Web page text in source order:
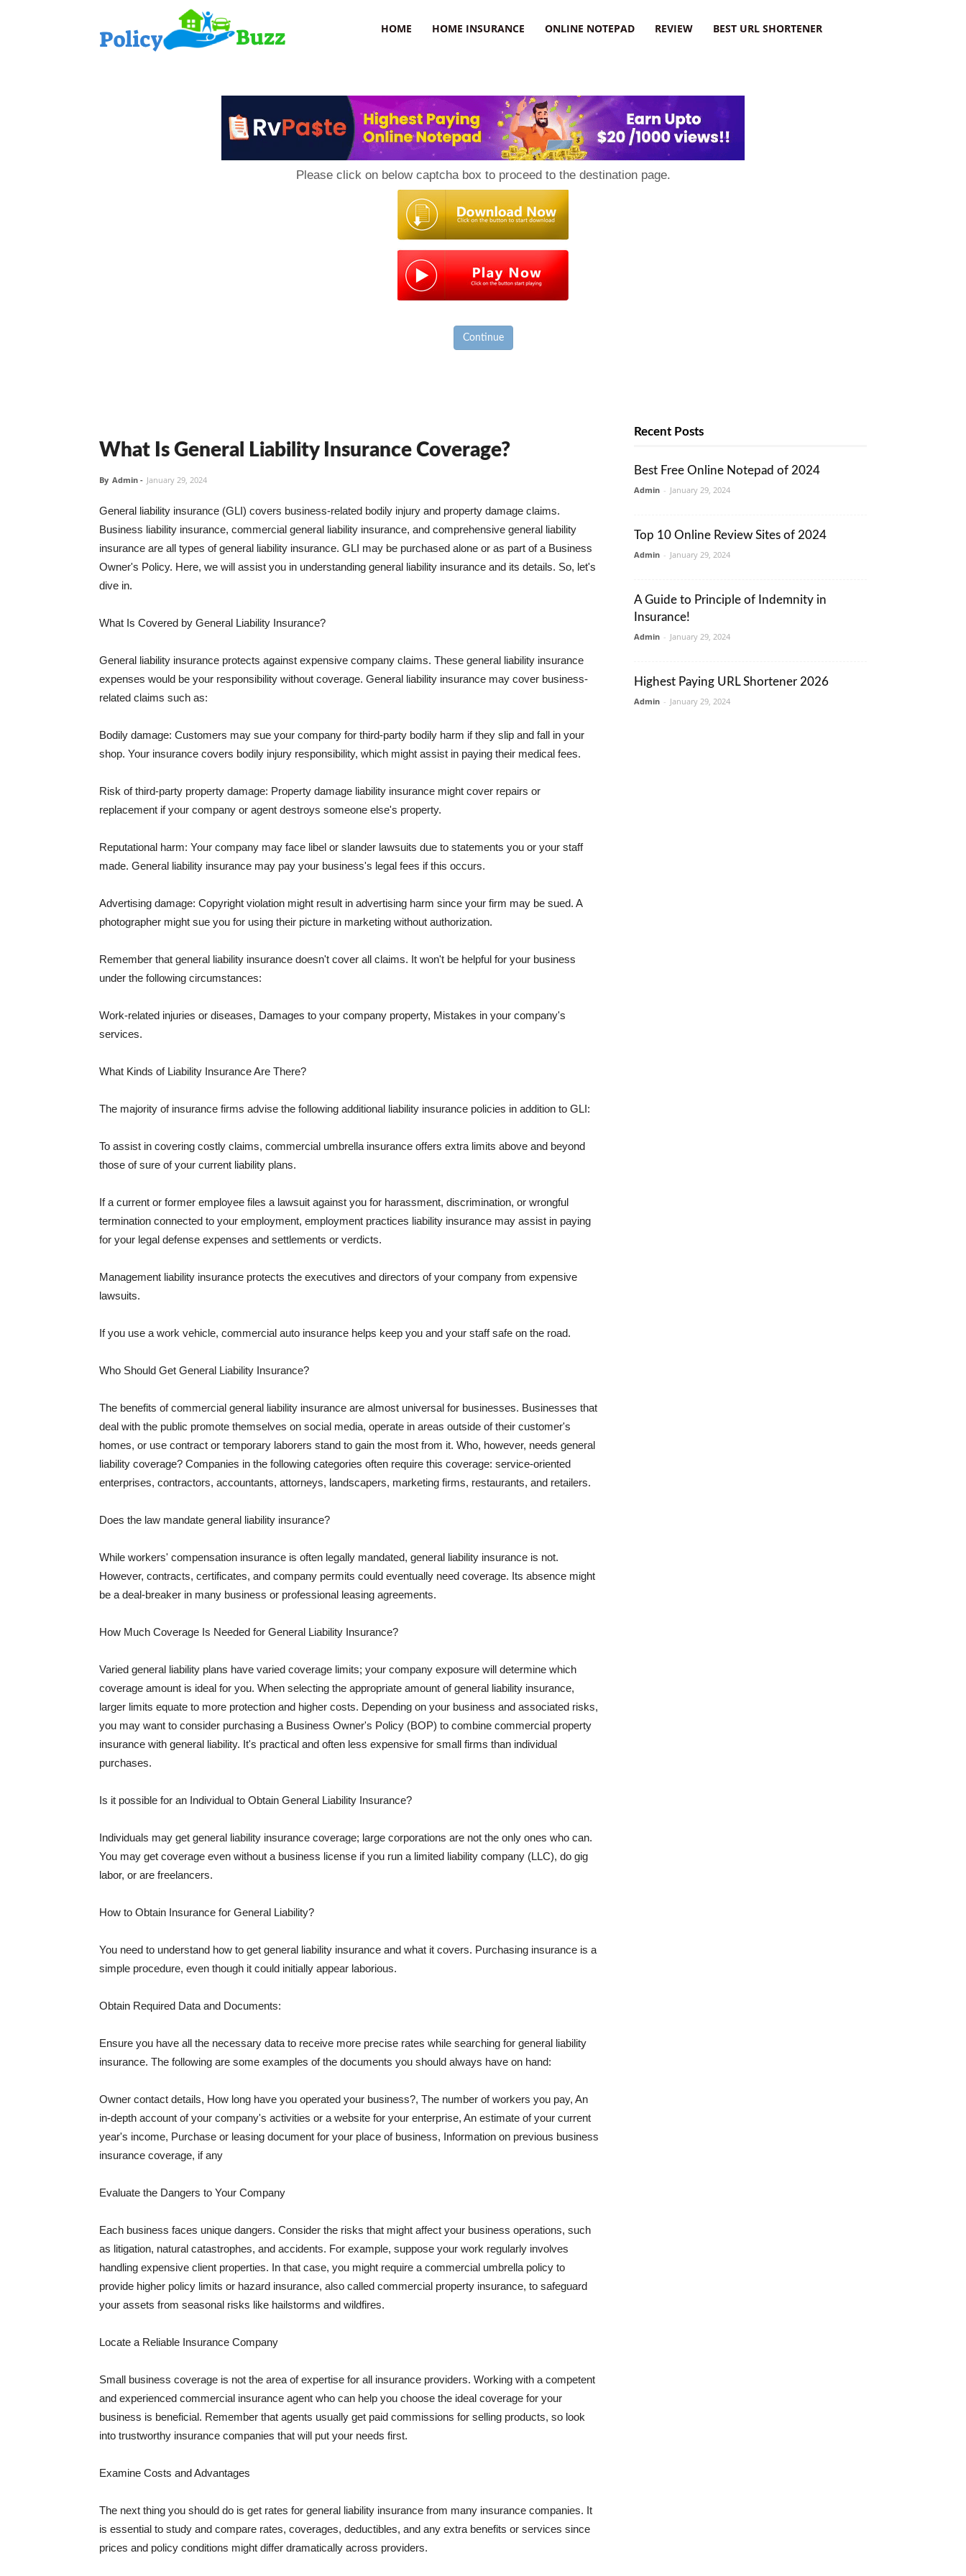
HOME HOME INSURANCE ONLINE NOTEPAD REVIEW BEST URL SHORTENER
Please click on below captcha box to proceed to the destination page.
Continue
What Is General Liability Insurance Coverage?
By Admin - January 29, 2024
General liability insurance (GLI) covers business-related bodily injury and property damage claims.
Business liability insurance, commercial general liability insurance, and comprehensive general liability
insurance are all types of general liability insurance. GLI may be purchased alone or as part of a Business
Owner's Policy. Here, we will assist you in understanding general liability insurance and its details. So, let's
dive in.
What Is Covered by General Liability Insurance?
General liability insurance protects against expensive company claims. These general liability insurance
expenses would be your responsibility without coverage. General liability insurance may cover business-
related claims such as:
Bodily damage: Customers may sue your company for third-party bodily harm if they slip and fall in your
shop. Your insurance covers bodily injury responsibility, which might assist in paying their medical fees.
Risk of third-party property damage: Property damage liability insurance might cover repairs or
replacement if your company or agent destroys someone else's property.
Reputational harm: Your company may face libel or slander lawsuits due to statements you or your staff
made. General liability insurance may pay your business's legal fees if this occurs.
Advertising damage: Copyright violation might result in advertising harm since your firm may be sued. A
photographer might sue you for using their picture in marketing without authorization.
Remember that general liability insurance doesn't cover all claims. It won't be helpful for your business
under the following circumstances:
Work-related injuries or diseases, Damages to your company property, Mistakes in your company's
services.
What Kinds of Liability Insurance Are There?
The majority of insurance firms advise the following additional liability insurance policies in addition to GLI:
To assist in covering costly claims, commercial umbrella insurance offers extra limits above and beyond
those of sure of your current liability plans.
If a current or former employee files a lawsuit against you for harassment, discrimination, or wrongful
termination connected to your employment, employment practices liability insurance may assist in paying
for your legal defense expenses and settlements or verdicts.
Management liability insurance protects the executives and directors of your company from expensive
lawsuits.
If you use a work vehicle, commercial auto insurance helps keep you and your staff safe on the road.
Who Should Get General Liability Insurance?
The benefits of commercial general liability insurance are almost universal for businesses. Businesses that
deal with the public promote themselves on social media, operate in areas outside of their customer's
homes, or use contract or temporary laborers stand to gain the most from it. Who, however, needs general
liability coverage? Companies in the following categories often require this coverage: service-oriented
enterprises, contractors, accountants, attorneys, landscapers, marketing firms, restaurants, and retailers.
Does the law mandate general liability insurance?
While workers' compensation insurance is often legally mandated, general liability insurance is not.
However, contracts, certificates, and company permits could eventually need coverage. Its absence might
be a deal-breaker in many business or professional leasing agreements.
How Much Coverage Is Needed for General Liability Insurance?
Varied general liability plans have varied coverage limits; your company exposure will determine which
coverage amount is ideal for you. When selecting the appropriate amount of general liability insurance,
larger limits equate to more protection and higher costs. Depending on your business and associated risks,
you may want to consider purchasing a Business Owner's Policy (BOP) to combine commercial property
insurance with general liability. It's practical and often less expensive for small firms than individual
purchases.
Is it possible for an Individual to Obtain General Liability Insurance?
Individuals may get general liability insurance coverage; large corporations are not the only ones who can.
You may get coverage even without a business license if you run a limited liability company (LLC), do gig
labor, or are freelancers.
How to Obtain Insurance for General Liability?
You need to understand how to get general liability insurance and what it covers. Purchasing insurance is a
simple procedure, even though it could initially appear laborious.
Obtain Required Data and Documents:
Ensure you have all the necessary data to receive more precise rates while searching for general liability
insurance. The following are some examples of the documents you should always have on hand:
Owner contact details, How long have you operated your business?, The number of workers you pay, An
in-depth account of your company's activities or a website for your enterprise, An estimate of your current
year's income, Purchase or leasing document for your place of business, Information on previous business
insurance coverage, if any
Evaluate the Dangers to Your Company
Each business faces unique dangers. Consider the risks that might affect your business operations, such
as litigation, natural catastrophes, and accidents. For example, suppose your work regularly involves
handling expensive client properties. In that case, you might require a commercial umbrella policy to
provide higher policy limits or hazard insurance, also called commercial property insurance, to safeguard
your assets from seasonal risks like hailstorms and wildfires.
Locate a Reliable Insurance Company
Small business coverage is not the area of expertise for all insurance providers. Working with a competent
and experienced commercial insurance agent who can help you choose the ideal coverage for your
business is beneficial. Remember that agents usually get paid commissions for selling products, so look
into trustworthy insurance companies that will put your needs first.
Examine Costs and Advantages
The next thing you should do is get rates for general liability insurance from many insurance companies. It
is essential to study and compare rates, coverages, deductibles, and any extra benefits or services since
prices and policy conditions might differ dramatically across providers.
Recent Posts
Best Free Online Notepad of 2024
Admin - January 29, 2024
Top 10 Online Review Sites of 2024
Admin - January 29, 2024
A Guide to Principle of Indemnity in
Insurance!
Admin - January 29, 2024
Highest Paying URL Shortener 2026
Admin - January 29, 2024